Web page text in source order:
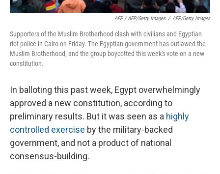
AFP / AFP/Getty Images / AFP/Getty Images
Supporters of the Muslim Brotherhood clash with civilians and Egyptian
riot police in Cairo on Friday. The Egyptian government has outlawed the
Muslim Brotherhood, and the group boycotted this week's vote on a new
constitution.
In balloting this past week, Egypt overwhelmingly
approved a new constitution, according to
preliminary results. But it was seen as a highly
controlled exercise by the military-backed
government, and not a product of national
consensus-building.